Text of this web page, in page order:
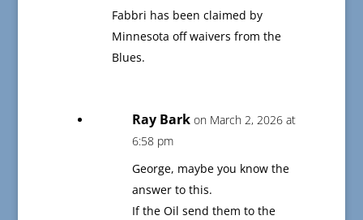
Fabbri has been claimed by
Minnesota off waivers from the
Blues.
Ray Bark on March 2, 2026 at
6:58 pm
George, maybe you know the
answer to this.
If the Oil send them to the